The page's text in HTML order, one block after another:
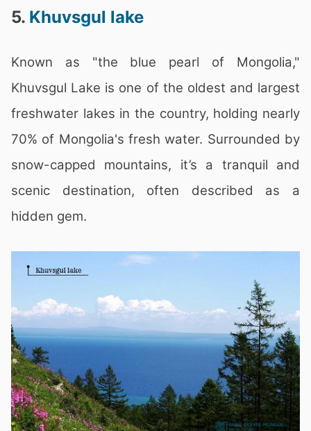
5. Khuvsgul lake
Known as "the blue pearl of Mongolia,"
Khuvsgul Lake is one of the oldest and largest
freshwater lakes in the country, holding nearly
70% of Mongolia's fresh water. Surrounded by
snow-capped mountains, it’s a tranquil and
scenic destination, often described as a
hidden gem.